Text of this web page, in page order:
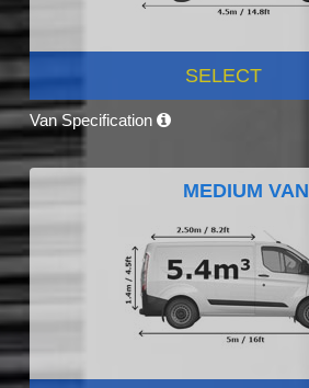
SELECT
Van Specification
MEDIUM VAN